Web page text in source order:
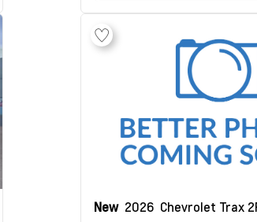
New 2026 Chevrolet Trax